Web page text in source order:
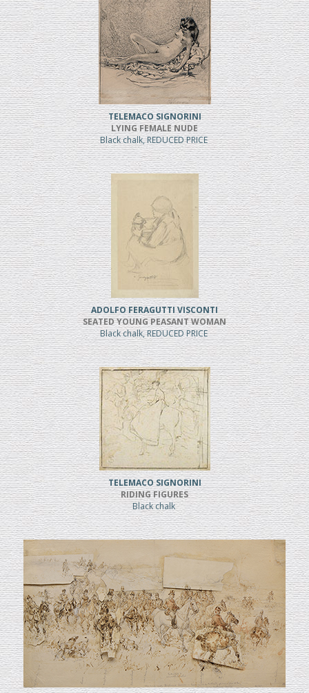
TELEMACO SIGNORINI
LYING FEMALE NUDE
Black chalk, REDUCED PRICE
ADOLFO FERAGUTTI VISCONTI
SEATED YOUNG PEASANT WOMAN
Black chalk, REDUCED PRICE
TELEMACO SIGNORINI
RIDING FIGURES
Black chalk